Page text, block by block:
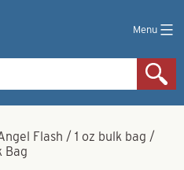
Menu
Flash / 1 oz bulk bag /
Bag